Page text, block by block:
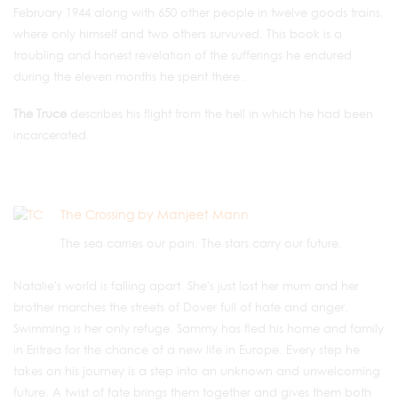
February 1944 along with 650 other people in twelve goods trains,
where only himself and two others survuved. This book is a
troubling and honest revelation of the sufferings he endured
during the eleven months he spent there .
The Truce describes his flight from the hell in which he had been
incarcerated.
The Crossing by Manjeet Mann
The sea carries our pain. The stars carry our future.
Natalie's world is falling apart. She's just lost her mum and her
brother marches the streets of Dover full of hate and anger.
Swimming is her only refuge. Sammy has fled his home and family
in Eritrea for the chance of a new life in Europe. Every step he
takes on his journey is a step into an unknown and unwelcoming
future. A twist of fate brings them together and gives them both